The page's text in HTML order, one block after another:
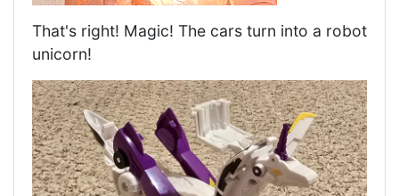
That's right! Magic! The cars turn into a robot
unicorn!